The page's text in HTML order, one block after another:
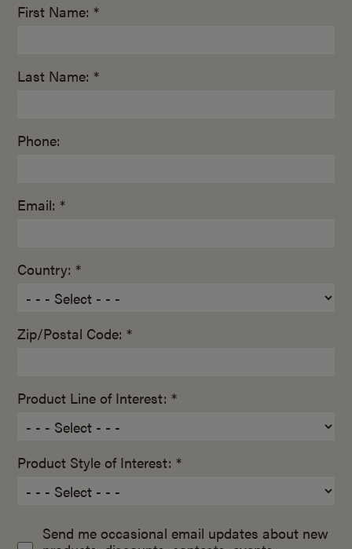
First Name: *
Last Name: *
Phone:
Email: *
Country: *
Zip/Postal Code: *
Product Line of Interest: *
Product Style of Interest: *
Send me occasional email updates about new